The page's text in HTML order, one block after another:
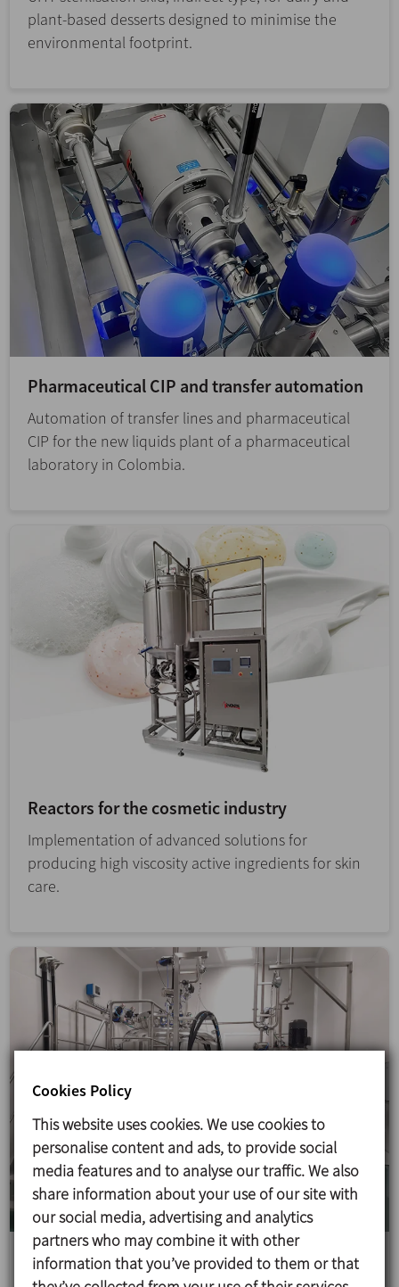
plant-based desserts designed to minimise the
environmental footprint.
Pharmaceutical CIP and transfer automation
Automation of transfer lines and pharmaceutical
CIP for the new liquids plant of a pharmaceutical
laboratory in Colombia.
Reactors for the cosmetic industry
Implementation of advanced solutions for
producing high viscosity active ingredients for skin
care.
Suspensions production line in Laboratorios
Cookies Policy
This website uses cookies. We use cookies to
personalise content and ads, to provide social
media features and to analyse our traffic. We also
share information about your use of our site with
our social media, advertising and analytics
partners who may combine it with other
information that you’ve provided to them or that